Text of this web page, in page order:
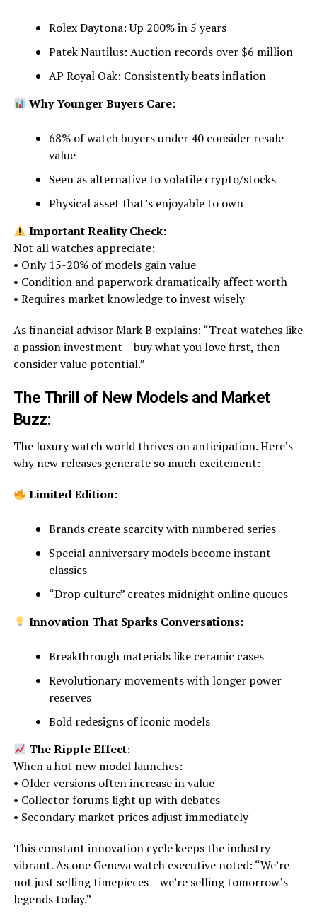
Rolex Daytona: Up 200% in 5 years
Patek Nautilus: Auction records over $6 million
AP Royal Oak: Consistently beats inflation
Why Younger Buyers Care:
68% of watch buyers under 40 consider resale
value
Seen as alternative to volatile crypto/stocks
Physical asset that’s enjoyable to own
Important Reality Check:
Not all watches appreciate:
• Only 15-20% of models gain value
• Condition and paperwork dramatically affect worth
• Requires market knowledge to invest wisely
As financial advisor Mark B explains: “Treat watches like
a passion investment – buy what you love first, then
consider value potential.”
The Thrill of New Models and Market
Buzz:
The luxury watch world thrives on anticipation. Here’s
why new releases generate so much excitement:
Limited Edition:
Brands create scarcity with numbered series
Special anniversary models become instant
classics
“Drop culture” creates midnight online queues
Innovation That Sparks Conversations:
Breakthrough materials like ceramic cases
Revolutionary movements with longer power
reserves
Bold redesigns of iconic models
The Ripple Effect:
When a hot new model launches:
• Older versions often increase in value
• Collector forums light up with debates
• Secondary market prices adjust immediately
This constant innovation cycle keeps the industry
vibrant. As one Geneva watch executive noted: “We’re
not just selling timepieces – we’re selling tomorrow’s
legends today.”